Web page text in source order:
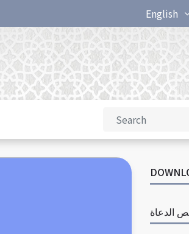
English
الدعاة